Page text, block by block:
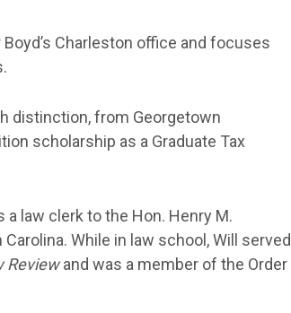
Charleston office and focuses
distinction, from Georgetown
scholarship as a Graduate Tax
law clerk to the Hon. Henry M.
While in law school, Will served
Reviewand was a member of the Order